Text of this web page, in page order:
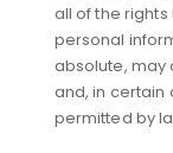
all of the
personal
absolute, may
and, in certain
permitted by